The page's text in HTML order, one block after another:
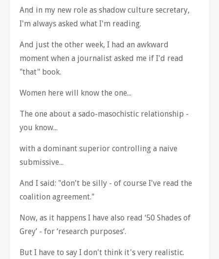
And in my new role as shadow culture secretary,
I'm always asked what I'm reading.
And just the other week, I had an awkward
moment when a journalist asked me if I'd read
"that" book.
Women here will know the one...
The one about a sado-masochistic relationship -
you know...
with a dominant superior controlling a naive
submissive...
And I said: "don't be silly - of course I've read the
coalition agreement."
Now, as it happens I have also read ‘50 Shades of
Grey’ - for ‘research purposes’.
But I have to say I don't think it's very realistic.